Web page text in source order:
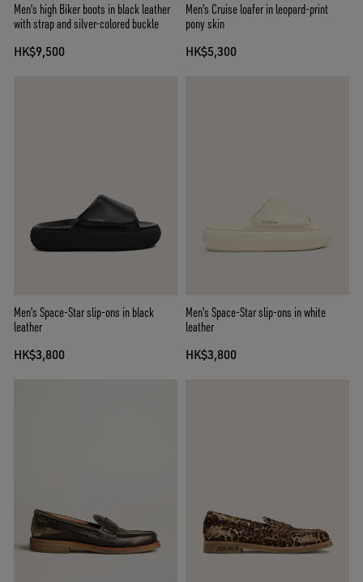
Men's high Biker boots in black leather
with strap and silver-colored buckle
HK$9,500
Men's Cruise loafer in leopard-print
pony skin
HK$5,300
Men's Space-Star slip-ons in black
leather
HK$3,800
Men's Space-Star slip-ons in white
leather
HK$3,800